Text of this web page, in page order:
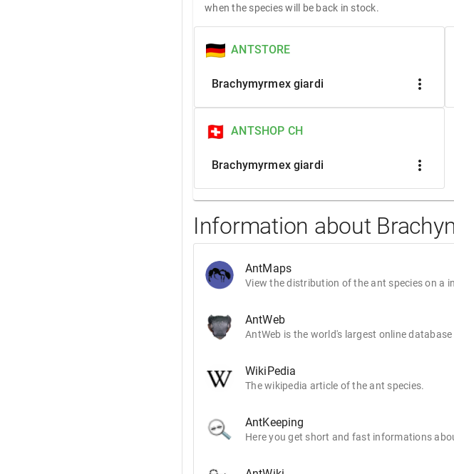
when the species will be back in stock.
ANTSTORE
Brachymyrmex giardi more_vert
ANTSHOP CH
Brachymyrmex giardi more_vert
Information about
AntMaps
View the distribution of the ant species on a
AntWeb
AntWeb is the world's largest online
WikiPedia
The wikipedia article of the ant species.
AntKeeping
Here you get short and fast informations